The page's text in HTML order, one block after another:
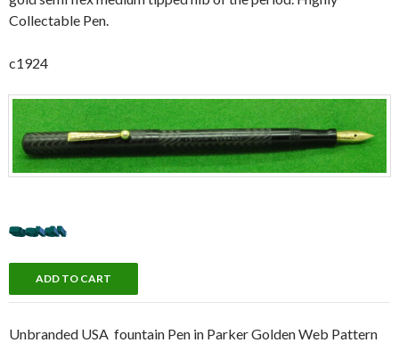
Collectable Pen.
c1924
Unbranded USA fountain Pen in Parker Golden Web Pattern